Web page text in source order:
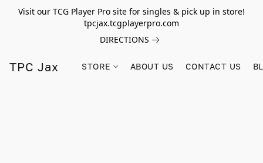
Visit our TCG Player Pro site for singles & pick up in store!
tpcjax.tcgplayerpro.com
DIRECTIONS
TPC Jax STORE ABOUT US CONTACT US